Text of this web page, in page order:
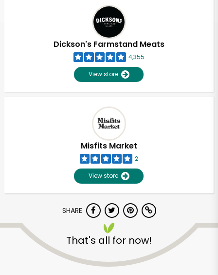
Dickson's Farmstand Meats
4,355
View store
Misfits Market
2
View store
SHARE
That's all for now!